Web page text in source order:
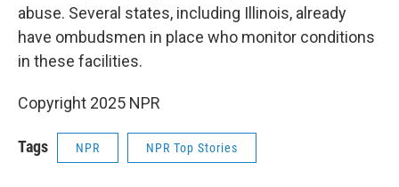
abuse. Several states, including Illinois, already
have ombudsmen in place who monitor conditions
in these facilities.
Copyright 2025 NPR
Tags NPR NPR Top Stories